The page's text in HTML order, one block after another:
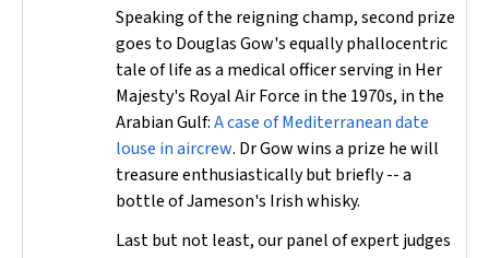
Speaking of the reigning champ, second prize
goes to Douglas Gow's equally phallocentric
tale of life as a medical officer serving in Her
Majesty's Royal Air Force in the 1970s, in the
Arabian Gulf:A case of Mediterranean date
louse in aircrew. Dr Gow wins a prize he will
treasure enthusiastically but briefly -- a
bottle of Jameson's Irish whisky.
Last but not least, our panel of expert judges